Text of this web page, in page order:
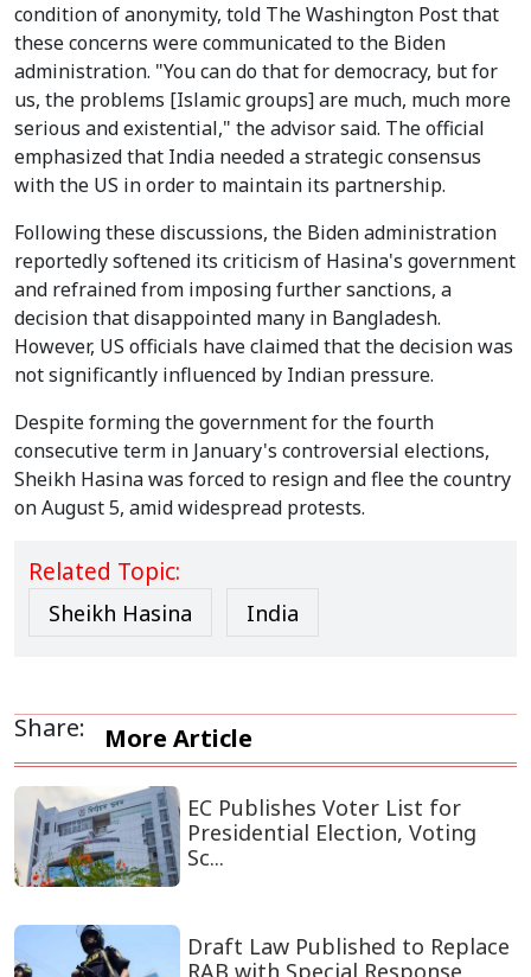
condition of anonymity, told The Washington Post that
these concerns were communicated to the Biden
administration. "You can do that for democracy, but for
us, the problems [Islamic groups] are much, much more
serious and existential," the advisor said. The official
emphasized that India needed a strategic consensus
with the US in order to maintain its partnership.
Following these discussions, the Biden administration
reportedly softened its criticism of Hasina's government
and refrained from imposing further sanctions, a
decision that disappointed many in Bangladesh.
However, US officials have claimed that the decision was
not significantly influenced by Indian pressure.
Despite forming the government for the fourth
consecutive term in January's controversial elections,
Sheikh Hasina was forced to resign and flee the country
on August 5, amid widespread protests.
Related Topic:
Sheikh Hasina India
Share: More Article
EC Publishes Voter List for
Presidential Election, Voting
Sc...
Draft Law Published to Replace
RAB with Special Response